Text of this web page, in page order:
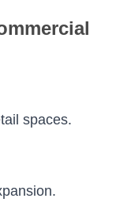
spaces.